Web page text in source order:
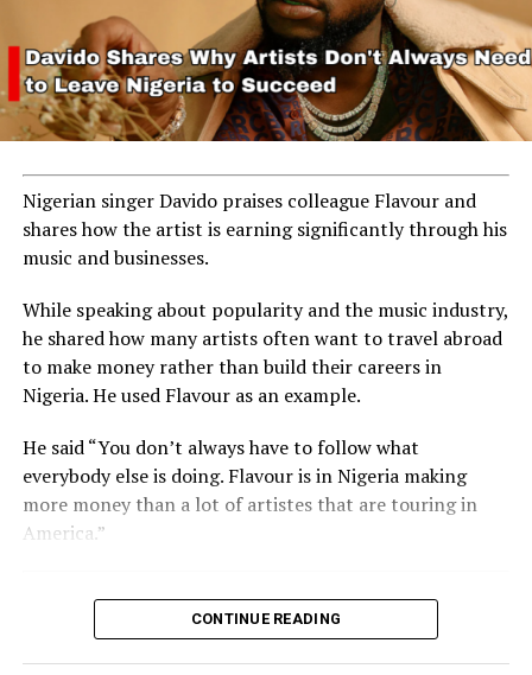
Nigerian singer Davido praises colleague Flavour and
shares how the artist is earning significantly through his
music and businesses.
While speaking about popularity and the music industry,
he shared how many artists often want to travel abroad
to make money rather than build their careers in
Nigeria. He used Flavour as an example.
He said “You don’t always have to follow what
everybody else is doing. Flavour is in Nigeria making
more money than a lot of artistes that are touring in
America.”
CONTINUE READING